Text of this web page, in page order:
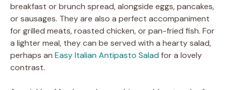
breakfast or brunch spread, alongside eggs, pancakes,
or sausages. They are also a perfect accompaniment
for grilled meats, roasted chicken, or pan-fried fish. For
a lighter meal, they can be served with a hearty salad,
perhaps an Easy Italian Antipasto Salad for a lovely
contrast.